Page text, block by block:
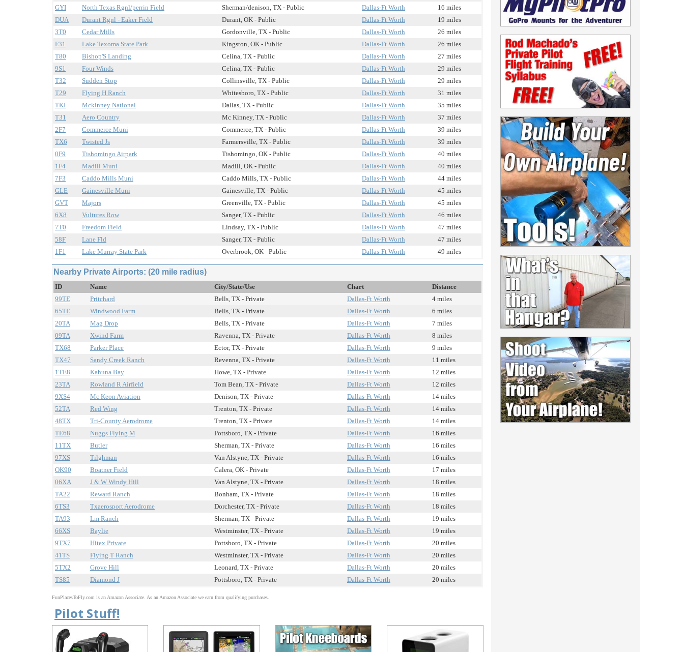
GYI
North Texas Rgnl/perrin Field Sherman/denison, TX - Public Dallas-Ft Worth
16 miles
DUA
Durant Rgnl - Eaker Field Durant, OK - Public Dallas-Ft Worth
19 miles
3T0
Cedar Mills Gordonville, TX - Public Dallas-Ft Worth
26 miles
F31
Lake Texoma State Park Kingston, OK - Public Dallas-Ft Worth
26 miles
T80
Bishop'S Landing Celina, TX - Public Dallas-Ft Worth
27 miles
9S1
Four Winds Celina, TX - Public Dallas-Ft Worth
29 miles
T32
Sudden Stop Collinsville, TX - Public Dallas-Ft Worth
29 miles
T29
Flying H Ranch Whitesboro, TX - Public Dallas-Ft Worth
31 miles
TKI
Mckinney National Dallas, TX - Public Dallas-Ft Worth
35 miles
T31
Aero Country Mc Kinney, TX - Public Dallas-Ft Worth
37 miles
2F7
Commerce Muni Commerce, TX - Public Dallas-Ft Worth
39 miles
TX6
Twisted Js Farmersville, TX - Public Dallas-Ft Worth
39 miles
0F9
Tishomingo Airpark Tishomingo, OK - Public Dallas-Ft Worth
40 miles
1F4
Madill Muni Madill, OK - Public Dallas-Ft Worth
40 miles
7F3
Caddo Mills Muni Caddo Mills, TX - Public Dallas-Ft Worth
44 miles
GLE
Gainesville Muni Gainesville, TX - Public Dallas-Ft Worth
45 miles
GVT
Majors Greenville, TX - Public Dallas-Ft Worth
45 miles
6X8
Vultures Row Sanger, TX - Public Dallas-Ft Worth
46 miles
7T0
Freedom Field Lindsay, TX - Public Dallas-Ft Worth
47 miles
58F
Lane Fld Sanger, TX - Public Dallas-Ft Worth
47 miles
1F1
Lake Murray State Park Overbrook, OK - Public Dallas-Ft Worth 49 miles
Nearby Private Airports: (20 mile radius)
ID Name City/State/Use Chart
Distance
99TE
Pritchard Bells, TX - Private Dallas-Ft Worth
4 miles
65TE
Windwood Farm Bells, TX - Private Dallas-Ft Worth
6 miles
20TA
Mag Drop Bells, TX - Private Dallas-Ft Worth
7 miles
09TA
Xwind Farm Ravenna, TX - Private Dallas-Ft Worth
8 miles
TX68
Parker Place Ector, TX - Private Dallas-Ft Worth
9 miles
TX47
Sandy Creek Ranch Revenna, TX - Private Dallas-Ft Worth
11 miles
1TE8
Kahuna Bay Howe, TX - Private Dallas-Ft Worth
12 miles
23TA
Rowland R Airfield Tom Bean, TX - Private Dallas-Ft Worth
12 miles
9XS4
Mc Keon Aviation Denison, TX - Private Dallas-Ft Worth
14 miles
52TA
Red Wing Trenton, TX - Private Dallas-Ft Worth
14 miles
48TX
Tri-County Aerodrome Trenton, TX - Private Dallas-Ft Worth
14 miles
TE68
Nuggs Flying M Pottsboro, TX - Private Dallas-Ft Worth
16 miles
11TX
Butler Sherman, TX - Private Dallas-Ft Worth
16 miles
97XS
Tilghman Van Alstyne, TX - Private Dallas-Ft Worth
16 miles
OK90
Boatner Field Calera, OK - Private Dallas-Ft Worth
17 miles
06XA
J & W Windy Hill Van Alstyne, TX - Private Dallas-Ft Worth
18 miles
TA22
Reward Ranch Bonham, TX - Private Dallas-Ft Worth
18 miles
6TS3
Txaerosport Aerodrome Dorchester, TX - Private Dallas-Ft Worth
18 miles
TA93
Lm Ranch Sherman, TX - Private Dallas-Ft Worth
19 miles
66XS
Baylie Westminster, TX - Private Dallas-Ft Worth
19 miles
9TX7
Hitex Private Pottsboro, TX - Private Dallas-Ft Worth
20 miles
41TS
Flying T Ranch Westminster, TX - Private Dallas-Ft Worth
20 miles
5TX2
Grove Hill Leonard, TX - Private Dallas-Ft Worth
20 miles
TS85
Diamond J Pottsboro, TX - Private Dallas-Ft Worth 20 miles
FunPlacesToFly.com is an Amazon Associate. As an Amazon Associate we earn from qualifying purchases.
Pilot Stuff!